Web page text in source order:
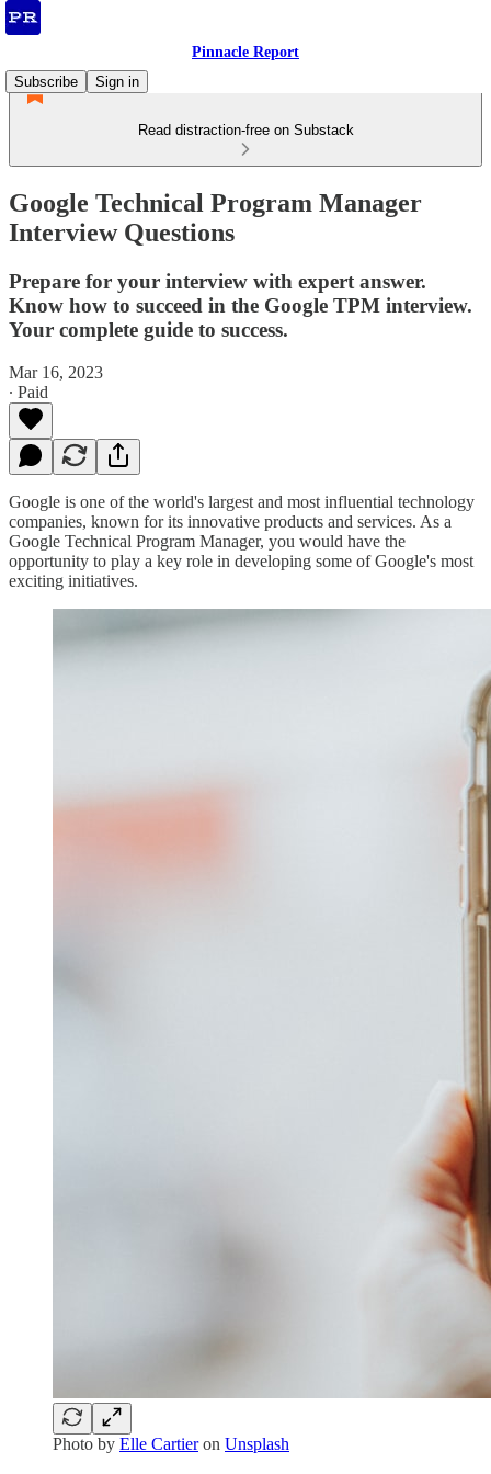
Pinnacle Report
Subscribe
Sign in
Read distraction-free on Substack
Google Technical Program Manager
Interview Questions
Prepare for your interview with expert answer.
Know how to succeed in the Google TPM interview.
Your complete guide to success.
Mar 16, 2023
∙ Paid
Google is one of the world's largest and most influential technology
companies, known for its innovative products and services. As a
Google Technical Program Manager, you would have the
opportunity to play a key role in developing some of Google's most
exciting initiatives.
Photo by Elle Cartieron Unsplash